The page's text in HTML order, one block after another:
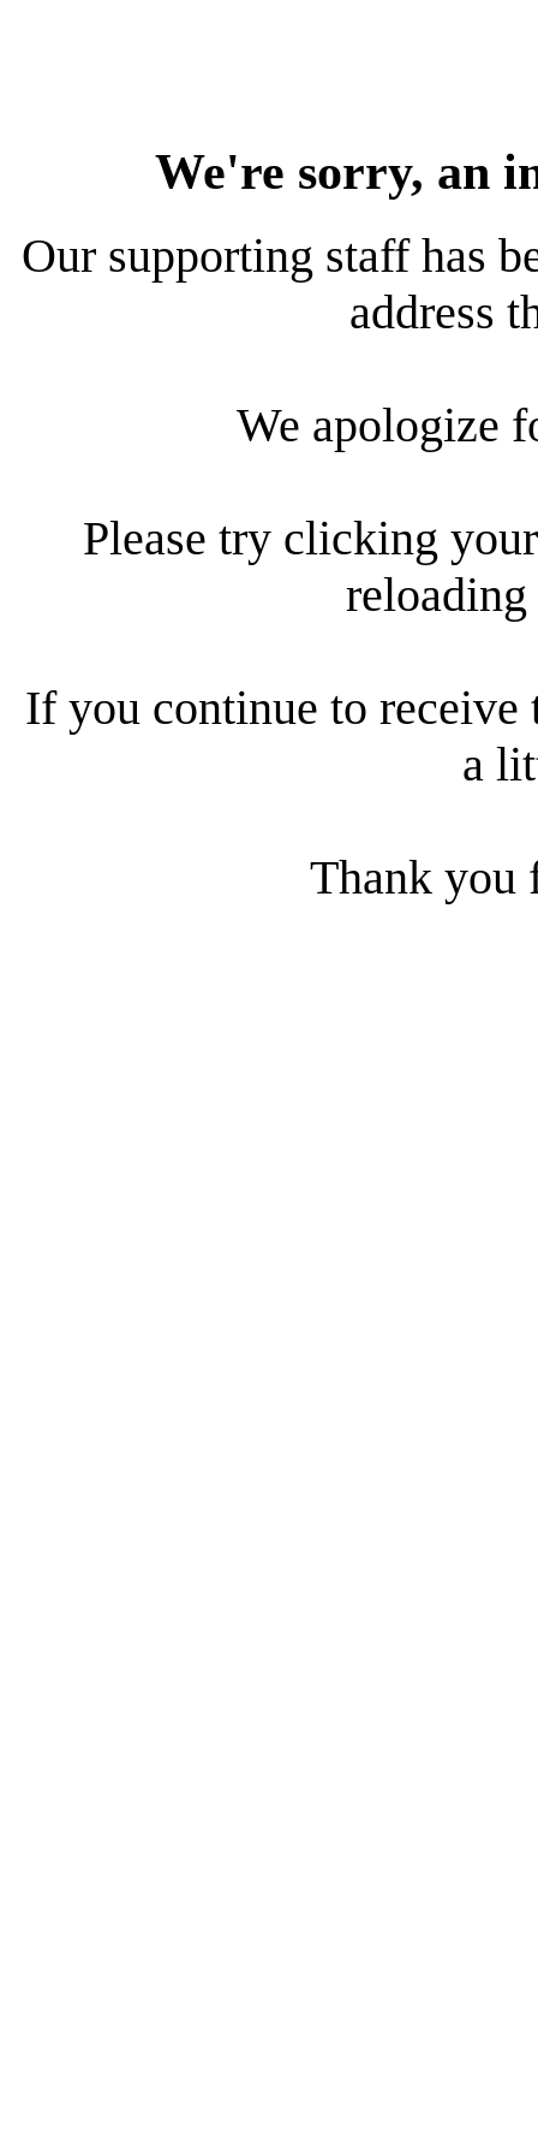
We're sorry, an
Our supporting staff has
address
We apologize
Please try clicking
reloading
If you continue to receive
a
Thank you